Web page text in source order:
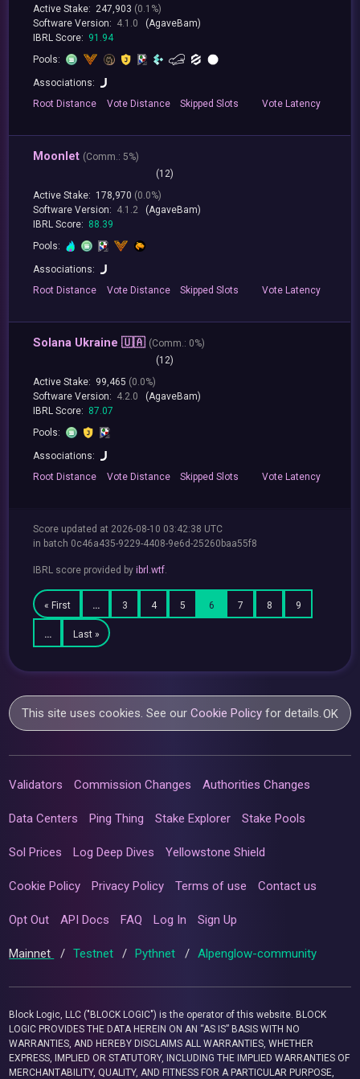
Active Stake: 247,903 (0.1%)
Software Version: 4.1.0
(AgaveBam)
IBRL Score: 91.94
Pools:
Associations:
Root Distance Vote Distance Skipped Slots Vote Latency
Moonlet (Comm.: 5%)
(12)
Active Stake: 178,970 (0.0%)
Software Version: 4.1.2
(AgaveBam)
IBRL Score: 88.39
Pools:
Associations:
Root Distance Vote Distance Skipped Slots Vote Latency
Solana Ukraine 🇺🇦 (Comm.: 0%)
(12)
Active Stake: 99,465 (0.0%)
Software Version: 4.2.0
(AgaveBam)
IBRL Score: 87.07
Pools:
Associations:
Root Distance Vote Distance Skipped Slots Vote Latency
Score updated at 2026-08-10 03:42:38 UTC
in batch 0c46a435-9229-4408-9e6d-25260baa55f8
IBRL score provided byibrl.wtf
« First … 3 4 5 6 7 8 9
… Last »
This site uses cookies. See ourCookie Policy for details.OK
Validators Commission Changes Authorities Changes
Data Centers Ping Thing Stake Explorer Stake Pools
Sol Prices Log Deep Dives Yellowstone Shield
Cookie Policy Privacy Policy Terms of use Contact us
Opt Out API Docs FAQ Log In Sign Up
Mainnet / Testnet / Pythnet / Alpenglow-community
Block Logic, LLC ("BLOCK LOGIC") is the operator of this website. BLOCK
LOGIC PROVIDES THE DATA HEREIN ON AN “AS IS” BASIS WITH NO
WARRANTIES, AND HEREBY DISCLAIMS ALL WARRANTIES, WHETHER
EXPRESS, IMPLIED OR STATUTORY, INCLUDING THE IMPLIED WARRANTIES OF
MERCHANTABILITY, QUALITY, AND FITNESS FOR A PARTICULAR PURPOSE,